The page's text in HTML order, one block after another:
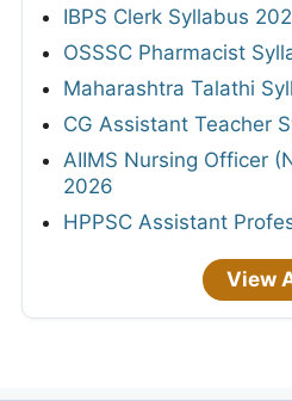
IBPS Clerk Syllabus
OSSSC Pharmacist
Maharashtra Talathi
CG Assistant Teacher
AIIMS Nursing Officer
2026
HPPSC Assistant
View